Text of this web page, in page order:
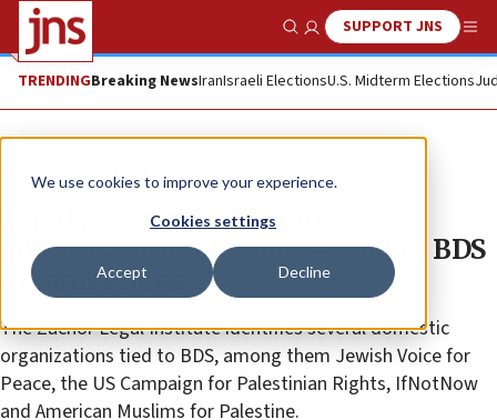
We use cookies to improve your experience.
Cookies settings
Accept Decline
Show SearchSUPPORT JNS
TRENDINGBreaking NewsIranIsraeli ElectionsU.S. Midterm Elections
News Antisemitism
Legal group urges Trump
administration to publish list of BDS
organizations
The Zachor Legal Institute identifies several domestic
organizations tied to BDS, among them Jewish Voice for
Peace, the US Campaign for Palestinian Rights, IfNotNow
and American Muslims for Palestine.